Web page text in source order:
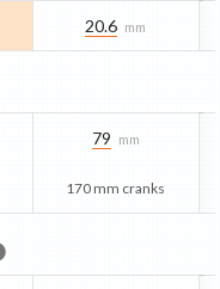
20.6 mm
79 mm
170 mm cranks